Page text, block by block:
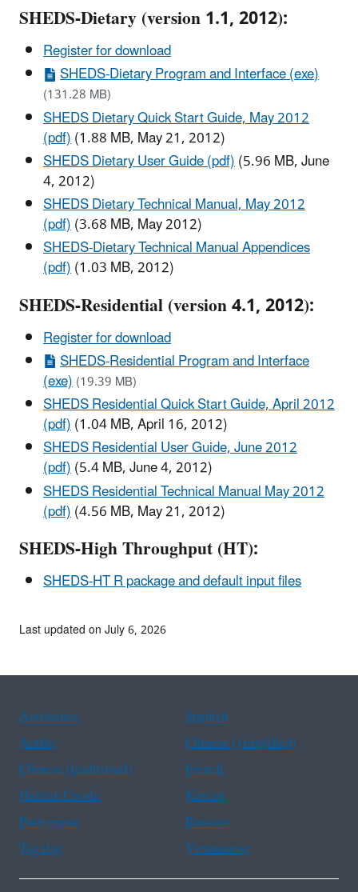
SHEDS-Dietary (version 1.1, 2012):
Register for download
SHEDS-Dietary Program and Interface (exe)
(131.28 MB)
SHEDS Dietary Quick Start Guide, May 2012
(pdf)(1.88 MB, May 21, 2012)
SHEDS Dietary User Guide (pdf)(5.96 MB, June
4, 2012)
SHEDS Dietary Technical Manual, May 2012
(pdf)(3.68 MB, May 2012)
SHEDS-Dietary Technical Manual Appendices
(pdf)(1.03 MB, 2012)
SHEDS-Residential (version 4.1, 2012):
Register for download
SHEDS-Residential Program and Interface
(exe)(19.39 MB)
SHEDS Residential Quick Start Guide, April 2012
(pdf)(1.04 MB, April 16, 2012)
SHEDS Residential User Guide, June 2012
(pdf)(5.4 MB, June 4, 2012)
SHEDS Residential Technical Manual May 2012
(pdf)(4.56 MB, May 21, 2012)
SHEDS-High Throughput (HT):
SHEDS-HT R package and default input files
Last updated on July 6, 2026
Assistance
Spanish
Arabic
Chinese (simplified)
Chinese (traditional)
French
Haitian Creole
Korean
Portuguese
Russian
Tagalog
Vietnamese